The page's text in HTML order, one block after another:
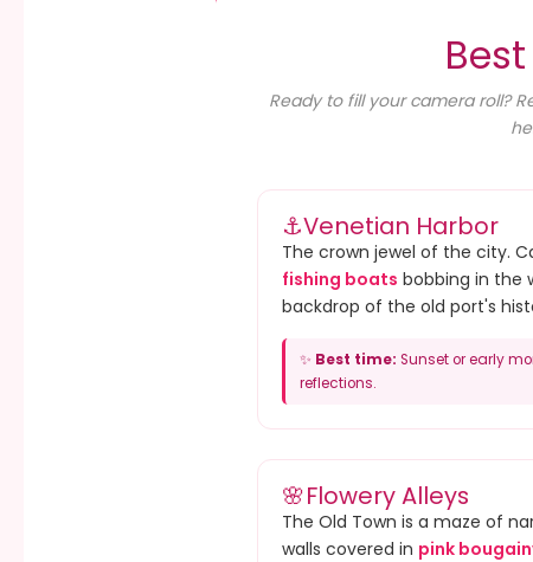
Ready to fill your camera roll?
⚓Venetian Harbor
The crown jewel of the city.
fishing boats bobbing in the
backdrop of the old port's
✨ Best time: Sunset or early
reflections.
🌸Flowery Alleys
The Old Town is a maze of
walls covered in pink